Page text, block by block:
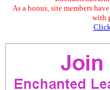
As a bonus, site members
with